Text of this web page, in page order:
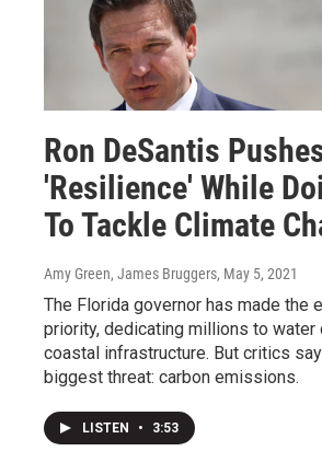
Ron DeSantis
'Resilience' While
To Tackle Climate
Amy Green, James Bruggers, May 5, 2021
The Florida governor has made the
priority, dedicating millions to water
coastal infrastructure. But critics
biggest threat: carbon emissions.
LISTEN • 3:53